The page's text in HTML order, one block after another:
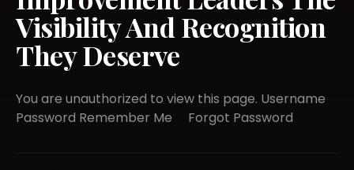
Visibility And Recognition
They Deserve
You are unauthorized to view this page. Username
Password Remember Me Forgot Password